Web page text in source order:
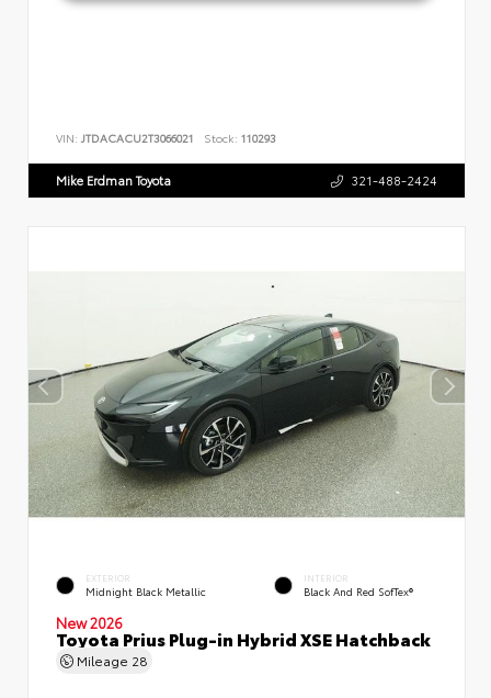
VIN: JTDACACU2T3066021 Stock: 110293
Mike Erdman Toyota 321-488-2424
EXTERIOR
Midnight Black Metallic
INTERIOR
Black And Red SofTex®
New 2026
Toyota Prius Plug-in Hybrid XSE Hatchback
Mileage 28